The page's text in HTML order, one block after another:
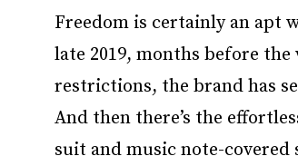
Freedom is certainly an apt
late 2019, months before
restrictions, the brand has
And then there’s the
suit and music note-